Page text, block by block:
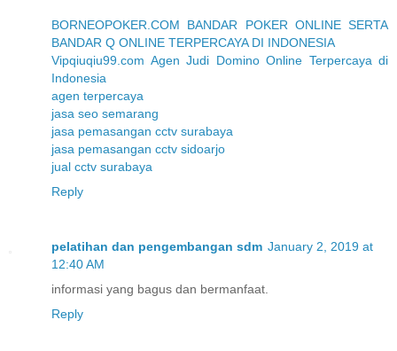
BORNEOPOKER.COM BANDAR POKER ONLINE SERTA
BANDAR Q ONLINE TERPERCAYA DI INDONESIA
Vipqiuqiu99.com Agen Judi Domino Online Terpercaya di
Indonesia
agen terpercaya
jasa seo semarang
jasa pemasangan cctv surabaya
jasa pemasangan cctv sidoarjo
jual cctv surabaya
Reply
pelatihan dan pengembangan sdm January 2, 2019 at
12:40 AM
informasi yang bagus dan bermanfaat.
Reply